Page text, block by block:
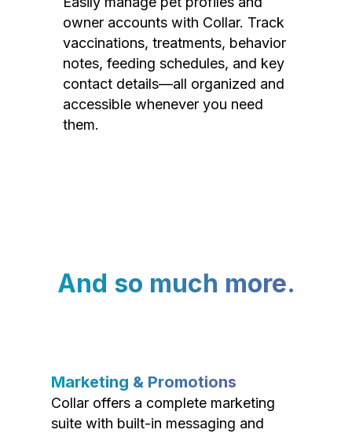
owner accounts with Collar. Track
vaccinations, treatments, behavior
notes, feeding schedules, and key
contact details—all organized and
accessible whenever you need
them.
And so much more.
Marketing & Promotions
Collar offers a complete marketing
suite with built-in messaging and